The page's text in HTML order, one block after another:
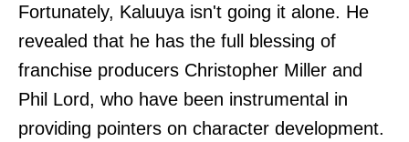
Fortunately, Kaluuya isn't going it alone. He
revealed that he has the full blessing of
franchise producers Christopher Miller and
Phil Lord, who have been instrumental in
providing pointers on character development.